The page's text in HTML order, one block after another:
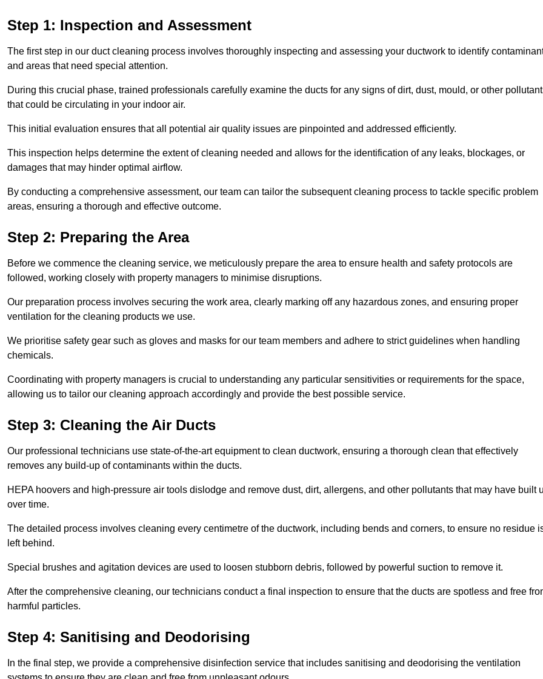
Step 1: Inspection and Assessment
The first step in our duct cleaning process involves thoroughly inspecting and assessing your ductwork to identify
and areas that need special attention.
During this crucial phase, trained professionals carefully examine the ducts for any signs of dirt, dust, mould, or other
that could be circulating in your indoor air.
This initial evaluation ensures that all potential air quality issues are pinpointed and addressed efficiently.
This inspection helps determine the extent of cleaning needed and allows for the identification of any leaks, blockages, or
damages that may hinder optimal airflow.
By conducting a comprehensive assessment, our team can tailor the subsequent cleaning process to tackle specific problem
areas, ensuring a thorough and effective outcome.
Step 2: Preparing the Area
Before we commence the cleaning service, we meticulously prepare the area to ensure health and safety protocols are
followed, working closely with property managers to minimise disruptions.
Our preparation process involves securing the work area, clearly marking off any hazardous zones, and ensuring proper
ventilation for the cleaning products we use.
We prioritise safety gear such as gloves and masks for our team members and adhere to strict guidelines when handling
chemicals.
Coordinating with property managers is crucial to understanding any particular sensitivities or requirements for the space,
allowing us to tailor our cleaning approach accordingly and provide the best possible service.
Step 3: Cleaning the Air Ducts
Our professional technicians use state-of-the-art equipment to clean ductwork, ensuring a thorough clean that effectively
removes any build-up of contaminants within the ducts.
HEPA hoovers and high-pressure air tools dislodge and remove dust, dirt, allergens, and other pollutants that may have built
over time.
The detailed process involves cleaning every centimetre of the ductwork, including bends and corners, to ensure no residue
left behind.
Special brushes and agitation devices are used to loosen stubborn debris, followed by powerful suction to remove it.
After the comprehensive cleaning, our technicians conduct a final inspection to ensure that the ducts are spotless and free
harmful particles.
Step 4: Sanitising and Deodorising
In the final step, we provide a comprehensive disinfection service that includes sanitising and deodorising the ventilation